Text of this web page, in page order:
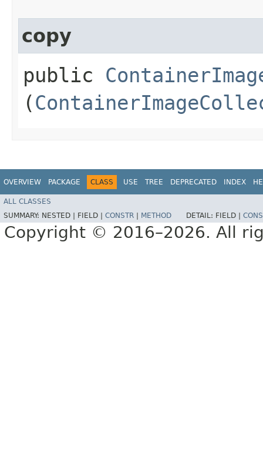
copy
public
(
OVERVIEW PACKAGE CLASS USE TREE DEPRECATED INDEX
ALL CLASSES
SUMMARY: NESTED | FIELD | CONSTR METHOD DETAIL: FIELD |
Copyright © 2016–2026. All